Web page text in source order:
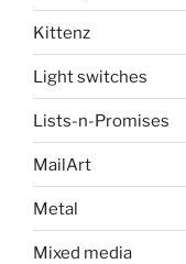
Kittenz
Light switches
Lists-n-Promises
MailArt
Metal
Mixed media